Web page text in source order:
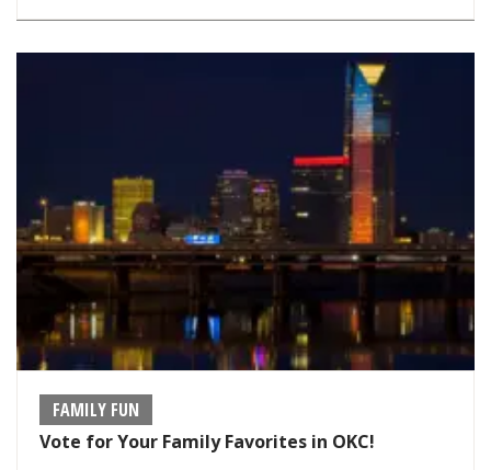
FAMILY FUN
Vote for Your Family Favorites in OKC!